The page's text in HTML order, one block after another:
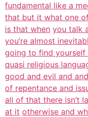
fundamental like a
that but it what one
is that when you talk
you’re almost
going to find
quasi religious
good and evil and and
of repentance and
all of that there isn’t
at it otherwise and